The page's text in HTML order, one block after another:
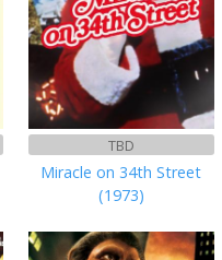
TBD
Miracle on 34th Street
(1973)